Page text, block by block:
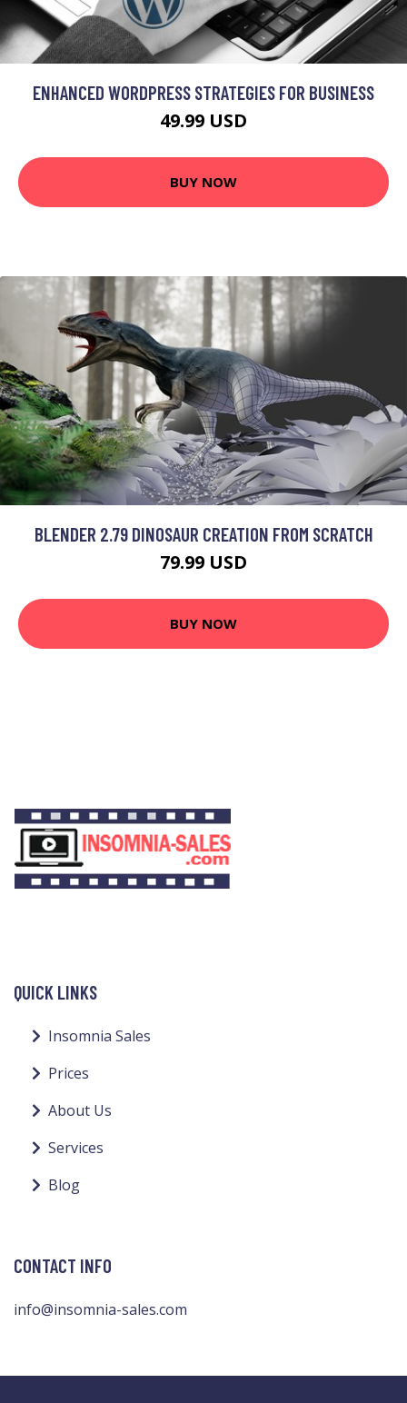
ENHANCED WORDPRESS STRATEGIES FOR BUSINESS
49.99 USD
BUY NOW
BLENDER 2.79 DINOSAUR CREATION FROM SCRATCH
79.99 USD
BUY NOW
QUICK LINKS
Insomnia Sales
Prices
About Us
Services
Blog
CONTACT INFO
info@insomnia-sales.com